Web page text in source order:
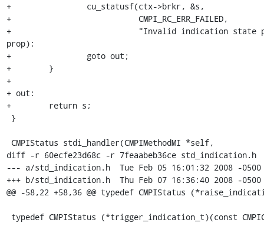
+                cu_statusf(ctx->brkr, &s,
+                           CMPI_RC_ERR_FAILED,
+                           "Invalid indication state
prop);
+                goto out;
+        }
+
+ out:
+        return s;
diff -r 60ecfe23d68c -r 7feaabeb36ce std_indication.h
--- a/std_indication.h	Tue Feb 05 16:01:32 2008 -0500
+++ b/std_indication.h	Thu Feb 07 16:36:40 2008 -0500
@@ -58,22 +58,36 @@ typedef CMPIStatus